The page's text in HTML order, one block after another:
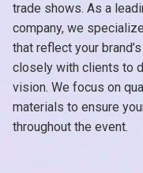
trade shows. As a
company, we
that reflect your
closely with clients to
vision. We focus on
materials to ensure
throughout the event.